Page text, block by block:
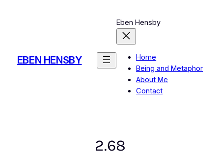
EBEN HENSBY
Eben Hensby
Home
Being and Metaphor
About Me
Contact
2.68